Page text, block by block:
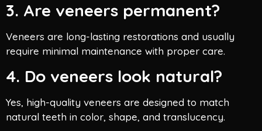
3. Are veneers permanent?
Veneers are long-lasting restorations and usually
require minimal maintenance with proper care.
4. Do veneers look natural?
Yes, high-quality veneers are designed to match
natural teeth in color, shape, and translucency.